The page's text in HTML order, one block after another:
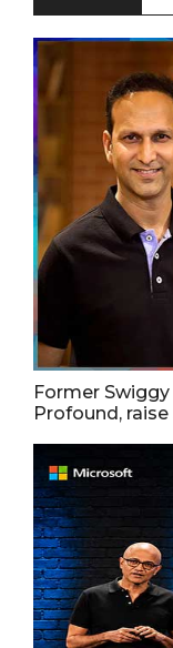
Former
Profound, raise